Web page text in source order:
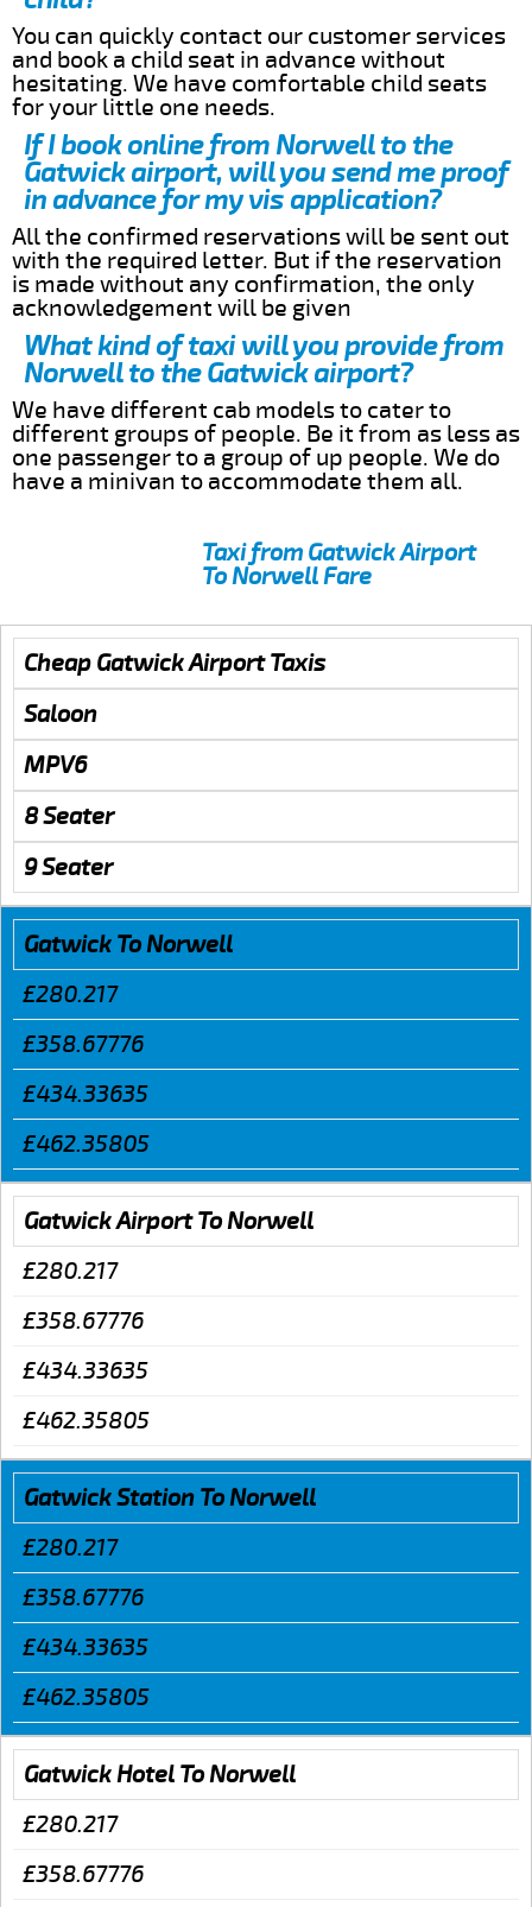
You can quickly contact our customer services
and book a child seat in advance without
hesitating. We have comfortable child seats
for your little one needs.
If I book online from Norwell to the
Gatwick airport, will you send me proof
in advance for my vis application?
All the confirmed reservations will be sent out
with the required letter. But if the reservation
is made without any confirmation, the only
acknowledgement will be given
What kind of taxi will you provide from
Norwell to the Gatwick airport?
We have different cab models to cater to
different groups of people. Be it from as less as
one passenger to a group of up people. We do
have a minivan to accommodate them all.
Taxi from Gatwick Airport
To Norwell Fare
Cheap Gatwick Airport Taxis
Saloon
MPV6
8 Seater
9 Seater
Gatwick To Norwell
£280.217
£358.67776
£434.33635
£462.35805
Gatwick Airport To Norwell
£280.217
£358.67776
£434.33635
£462.35805
Gatwick Station To Norwell
£280.217
£358.67776
£434.33635
£462.35805
Gatwick Hotel To Norwell
£280.217
£358.67776